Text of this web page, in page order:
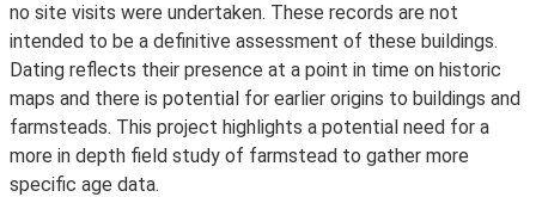
no site visits were undertaken. These records are not
intended to be a definitive assessment of these buildings.
Dating reflects their presence at a point in time on historic
maps and there is potential for earlier origins to buildings and
farmsteads. This project highlights a potential need for a
more in depth field study of farmstead to gather more
specific age data.